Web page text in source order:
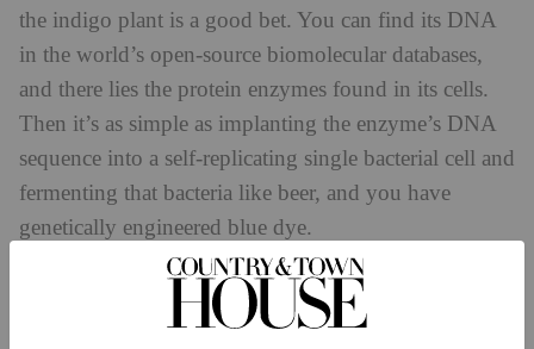
the indigo plant is a good bet. You can find its DNA
in the world’s open-source biomolecular databases,
and there lies the protein enzymes found in its cells.
Then it’s as simple as implanting the enzyme’s DNA
sequence into a self-replicating single bacterial cell and
fermenting that bacteria like beer, and you have
genetically engineered blue dye.
Of course, it’s not simple at all: Vollebak has been
working with biotech start-up Colorifix to perfect this